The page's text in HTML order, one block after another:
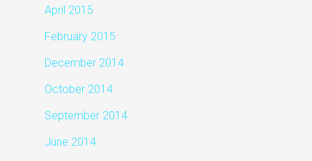
April 2015
February 2015
December 2014
October 2014
September 2014
June 2014